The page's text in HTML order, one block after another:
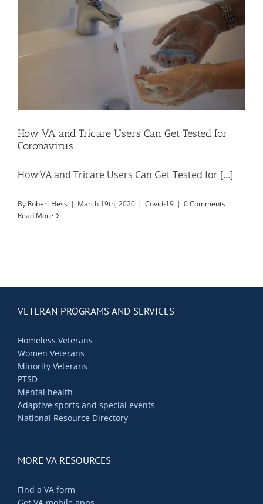
Mission & Vision
Rally4Vets
Press
Donate
Blog
How VA and Tricare Users Can Get Tested for
Coronavirus
How VA and Tricare Users Can Get Tested for [...]
By Robert Hess | March 19th, 2020 | Covid-19 | 0 Comments
Read More
VETERAN PROGRAMS AND SERVICES
Homeless Veterans
Women Veterans
Minority Veterans
PTSD
Mental health
Adaptive sports and special events
National Resource Directory
MORE VA RESOURCES
Find a VA form